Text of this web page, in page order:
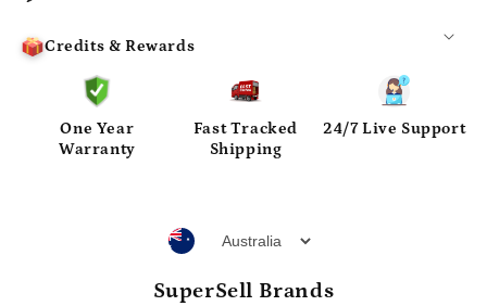
Credits & Rewards
One Year
Warranty
Fast Tracked
Shipping
24/7 Live Support
SuperSell Brands